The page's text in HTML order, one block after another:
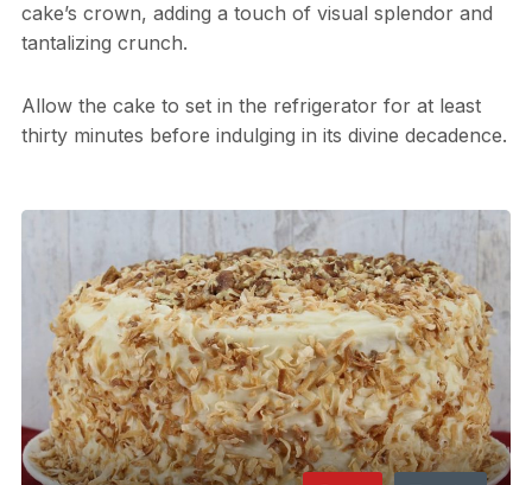
cake’s crown, adding a touch of visual splendor and
tantalizing crunch.
Allow the cake to set in the refrigerator for at least
thirty minutes before indulging in its divine decadence.